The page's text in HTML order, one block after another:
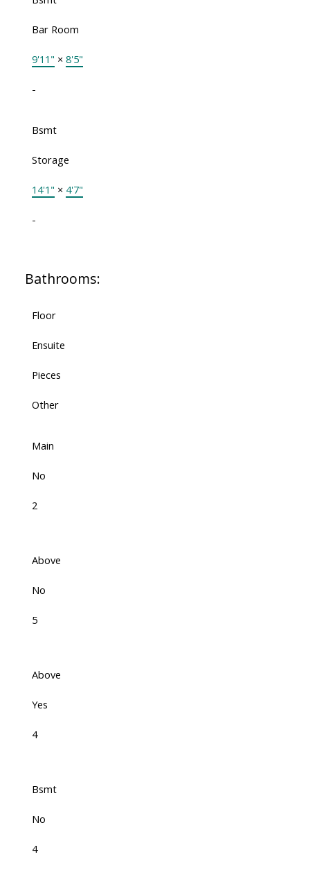
Bar Room
9'11" × 8'5"
-
Bsmt
Storage
14'1" × 4'7"
-
Bathrooms:
Floor
Ensuite
Pieces
Other
Main
No
2
Above
No
5
Above
Yes
4
Bsmt
No
4